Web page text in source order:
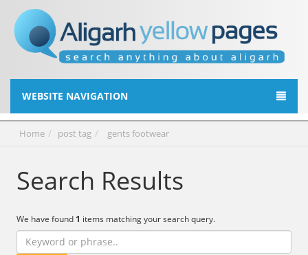
WEBSITE NAVIGATION
Home post tag gents footwear
Search Results
We have found 1 items matching your search query.